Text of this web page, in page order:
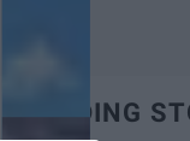
TRENDING